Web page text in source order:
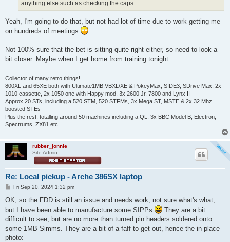
anything else such as checking the caps.
Yeah, I'm going to do that, but not had lot of time due to work getting me
on hundreds of meetings
Not 100% sure that the bet is sitting quite right either, so need to look a
bit closer. Maybe when I get home from training tonight...
Collector of many retro things!
800XL and 65XE both with Ultimate1MB,VBXL/XE & PokeyMax, SIDE3, SDrive Max, 2x
1010 cassette, 2x 1050 one with Happy mod, 3x 2600 Jr, 7800 and Lynx II
Approx 20 STs, including a 520 STM, 520 STFMs, 3x Mega ST, MSTE & 2x 32 Mhz
boosted STEs
Plus the rest, totalling around 50 machines including a QL, 3x BBC Model B, Electron,
Spectrums, ZX81 etc...
rubber_jonnie
Site Admin
Re: Local pickup - Arche 386SX laptop
P
s
Fri Sep 20, 2024 1:32 pm
OK, so the FDD is still an issue and needs work, not sure what's what,
but I have been able to manufacture some SIPPs
They are a bit
difficult to see, but are no more than turned pin headers soldered onto
some 1MB Simms. They are a bit of a faff to get out, hence the in place
photo: